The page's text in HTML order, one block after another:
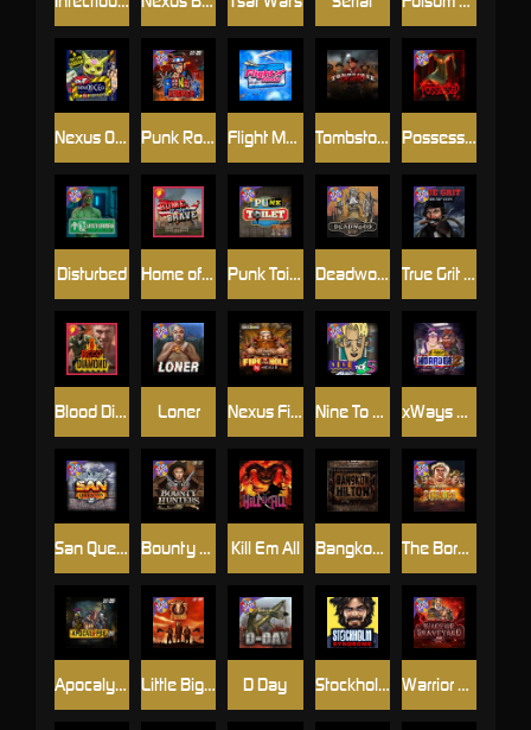
Kill Em All
Blood Diamond Nexus Fire In The Hole xBomb
Home of the Brave
Tombstone Slaughter
Stockholm Syndrome
Apocalypse Super xNudge
Punk Rocker 2
Deadwood R.I.P
Bangkok Hilton
Nexus Outsourced
Loner xWays Hoarder 2
Nine To Five
Bounty Hunters xNudge®
Warrior Graveyard xNudge
Flight Mode
Little Bighorn
San Quentin xWays
Punk Toilet
Possessed
Disturbed True Grit Redemption
D Day
The Border